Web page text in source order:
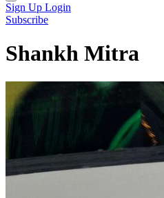
Sign Up Login
Subscribe
Shankh Mitra